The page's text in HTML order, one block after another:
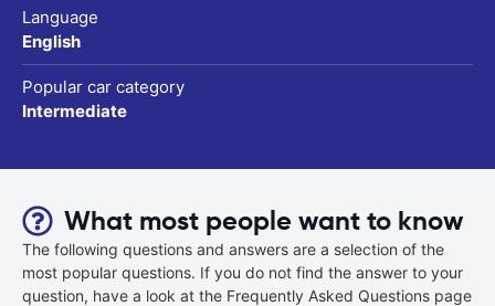
Language
English
Popular car category
Intermediate
What most people want to know
The following questions and answers are a selection of the
most popular questions. If you do not find the answer to your
question, have a look at the Frequently Asked Questions page